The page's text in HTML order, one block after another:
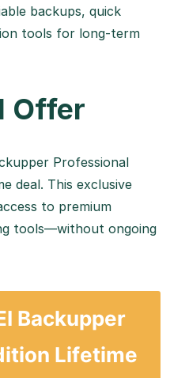
backups, quick
tools for long-term
Offer
Professional
deal. This exclusive
to premium
tools—without ongoing
Backupper
Lifetime